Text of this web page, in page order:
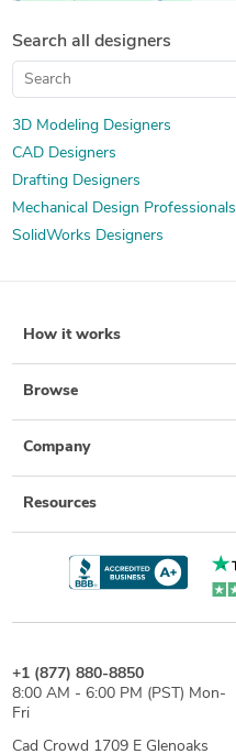
Search all designers
3D Modeling Designers
CAD Designers
Drafting Designers
Mechanical Design Professionals
SolidWorks Designers
How it works
Browse
Company
Resources
+1 (877) 880-8850
8:00 AM - 6:00 PM (PST) Mon-
Fri
Cad Crowd 1709 E Glenoaks